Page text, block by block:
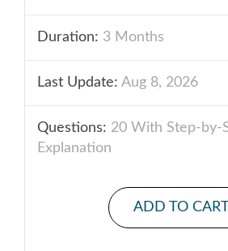
Duration: 3 Months
Last Update: Aug 8, 2026
Questions: 20 With Step-by-
Explanation
ADD TO CART